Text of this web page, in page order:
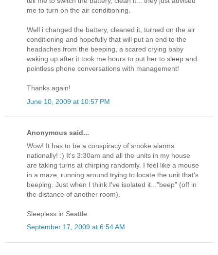
me to turn on the air conditioning.
Well i changed the battery, cleaned it, turned on the air
conditioning and hopefully that will put an end to the
headaches from the beeping, a scared crying baby
waking up after it took me hours to put her to sleep and
pointless phone conversations with management!
Thanks again!
June 10, 2009 at 10:57 PM
Anonymous said...
Wow! It has to be a conspiracy of smoke alarms
nationally! :) It's 3:30am and all the units in my house
are taking turns at chirping randomly. I feel like a mouse
in a maze, running around trying to locate the unit that's
beeping. Just when I think I've isolated it..."beep" (off in
the distance of another room).
Sleepless in Seattle
September 17, 2009 at 6:54 AM